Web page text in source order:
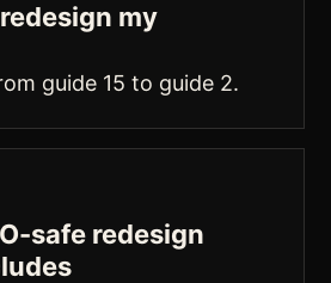
my
guide 15 to guide 2.
safe redesign